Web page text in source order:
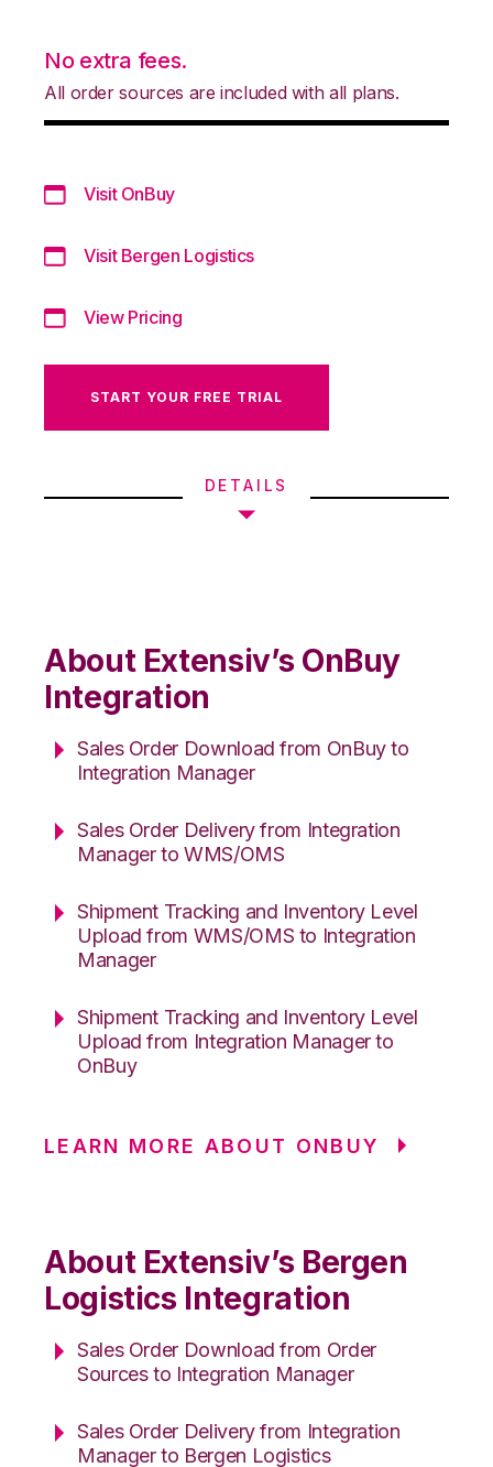
No extra fees.
All order sources are included with all plans.
Visit OnBuy
Visit Bergen Logistics
View Pricing
START YOUR FREE TRIAL
DETAILS
About Extensiv’s OnBuy
Integration
Sales Order Download from OnBuy to
Integration Manager
Sales Order Delivery from Integration
Manager to WMS/OMS
Shipment Tracking and Inventory Level
Upload from WMS/OMS to Integration
Manager
Shipment Tracking and Inventory Level
Upload from Integration Manager to
OnBuy
LEARN MORE ABOUT ONBUY
About Extensiv’s Bergen
Logistics Integration
Sales Order Download from Order
Sources to Integration Manager
Sales Order Delivery from Integration
Manager to Bergen Logistics